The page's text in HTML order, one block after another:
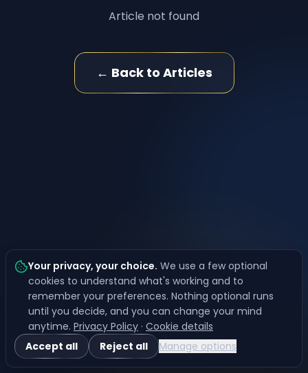
Your privacy, your choice. We use a few optional
cookies to understand what's working and to
remember your preferences. Nothing optional runs
until you decide, and you can change your mind
anytime. Privacy Policy · Cookie details
Accept all
Reject all Manage options
Article not found
← Back to Articles